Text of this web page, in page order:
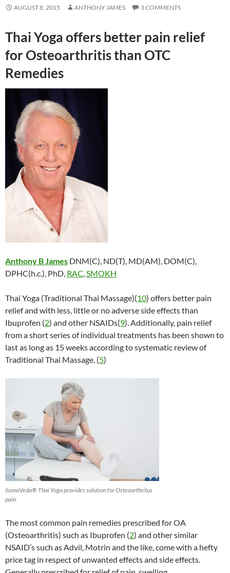
AUGUST 8, 2015 ANTHONY JAMES 3 COMMENTS
Thai Yoga offers better pain relief
for Osteoarthritis than OTC
Remedies
Anthony B James DNM(C), ND(T), MD(AM), DOM(C),
DPHC(h.c.), PhD, RAC,SMOKH
Thai Yoga (Traditional Thai Massage)(10) offers better pain
relief and with less, little or no adverse side effects than
Ibuprofen (2) and other NSAIDs(9). Additionally, pain relief
from a short series of individual treatments has been shown to
last as long as 15 weeks according to systematic review of
Traditional Thai Massage. (5)
SomaVeda® Thai Yoga provides solution for Osteoarthritus
pain.
The most common pain remedies prescribed for OA
(Osteoarthritis) such as Ibuprofen (2) and other similar
NSAID’s such as Advil, Motrin and the like, come with a hefty
price tag in respect of unwanted effects and side effects.